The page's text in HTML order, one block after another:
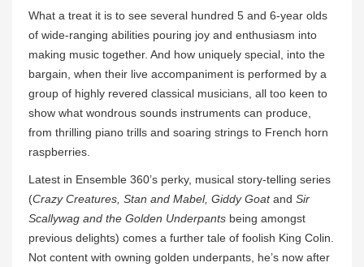
What a treat it is to see several hundred 5 and 6-year olds
of wide-ranging abilities pouring joy and enthusiasm into
making music together. And how uniquely special, into the
bargain, when their live accompaniment is performed by a
group of highly revered classical musicians, all too keen to
show what wondrous sounds instruments can produce,
from thrilling piano trills and soaring strings to French horn
raspberries.
Latest in Ensemble 360’s perky, musical story-telling series
(Crazy Creatures, Stan and Mabel, Giddy Goatand Sir
Scallywag and the Golden Underpants being amongst
previous delights) comes a further tale of foolish King Colin.
Not content with owning golden underpants, he’s now after